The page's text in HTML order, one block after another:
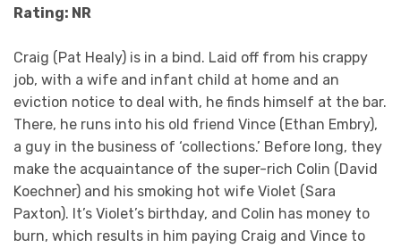
Rating: NR
Craig (Pat Healy) is in a bind. Laid off from his crappy
job, with a wife and infant child at home and an
eviction notice to deal with, he finds himself at the bar.
There, he runs into his old friend Vince (Ethan Embry),
a guy in the business of ‘collections.’ Before long, they
make the acquaintance of the super-rich Colin (David
Koechner) and his smoking hot wife Violet (Sara
Paxton). It’s Violet’s birthday, and Colin has money to
burn, which results in him paying Craig and Vince to